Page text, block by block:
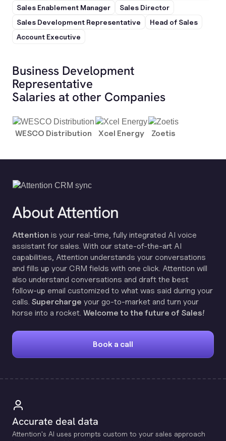
Sales Enablement Manager
Sales Director
Sales Development Representative
Head of Sales
Account Executive
Business Development
Representative
Salaries at other Companies
WESCO Distribution Xcel Energy Zoetis
About Attention
Attention is your real-time, fully integrated AI voice
assistant for sales. With our state-of-the-art AI
capabilities, Attention understands your conversations
and fills up your CRM fields with one click. Attention will
also understand conversations and draft the best
follow-up email customized to what was said during your
calls. Supercharge your go-to-market and turn your
horse into a rocket. Welcome to the future of Sales!
Book a call
Accurate deal data
Attention's Al uses prompts custom to your sales approach